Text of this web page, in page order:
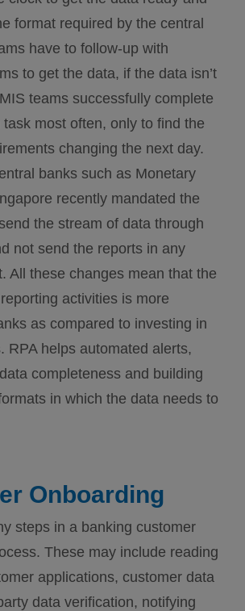
format required by the central
have to follow-up with
to get the data, if the data isn’t
teams successfully complete
most often, only to find the
changing the next day.
banks such as Monetary
recently mandated the
the stream of data through
not send the reports in any
All these changes mean that the
activities is more
as compared to investing in
RPA helps automated alerts,
completeness and building
in which the data needs to
Onboarding
steps in a banking customer
These may include reading
applications, customer data
data verification, notifying